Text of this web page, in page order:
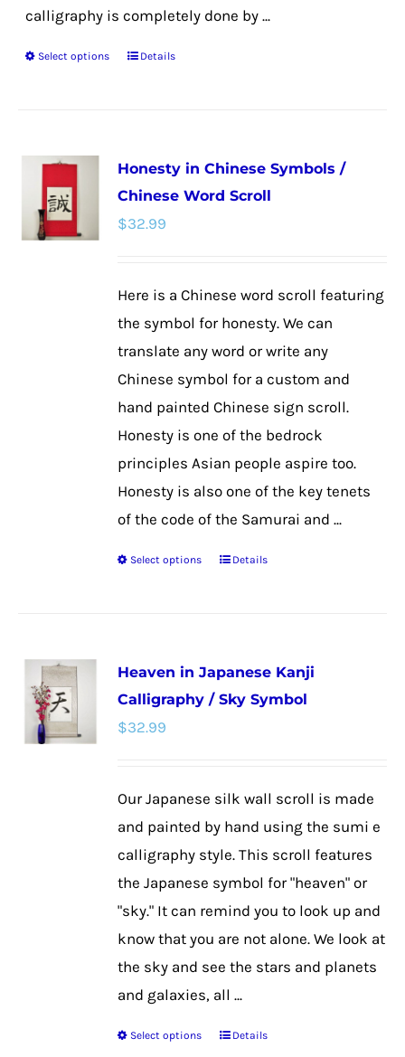
calligraphy is completely done by ...
Select options
This
variants.
The
options
chosen
the
product
Details
Honesty in Chinese Symbols /
Chinese Word Scroll
$32.99
Here is a Chinese word scroll featuring
the symbol for honesty. We can
translate any word or write any
Chinese symbol for a custom and
hand painted Chinese sign scroll.
Honesty is one of the bedrock
principles Asian people aspire too.
Honesty is also one of the key tenets
of the code of the Samurai and ...
Select options
This
variants.
The
be
chosen
on
product
Details
Heaven in Japanese Kanji
Calligraphy / Sky Symbol
$32.99
Our Japanese silk wall scroll is made
and painted by hand using the sumi e
calligraphy style. This scroll features
the Japanese symbol for "heaven" or
"sky." It can remind you to look up and
know that you are not alone. We look at
the sky and see the stars and planets
and galaxies, all ...
Select options
ThisDetails